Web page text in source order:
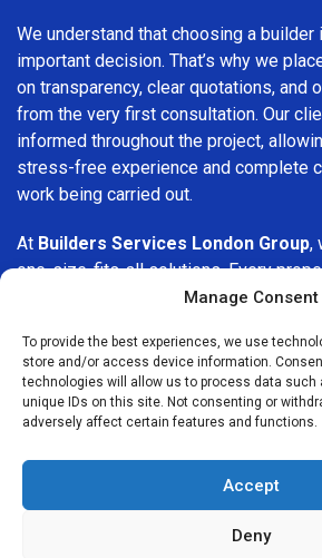
Manage Consent
To provide the best experiences, we use
store and/or access device information.
technologies will allow us to process data such
unique IDs on this site. Not consenting or
adversely affect certain features and functions.
Accept
Deny
We understand that choosing a builder
important decision. That’s why we
on transparency, clear quotations, and
from the very first consultation. Our
informed throughout the project,
stress-free experience and complete
work being carried out.
At Builders Services London Group,
one-size-fits-all solutions. Every
is different, which is why we tailor
upgrading interiors, or undertaking a
we are committed to delivering
of time.
, Builders
is here to help. Our focus on quality
advice, and customer satisfaction